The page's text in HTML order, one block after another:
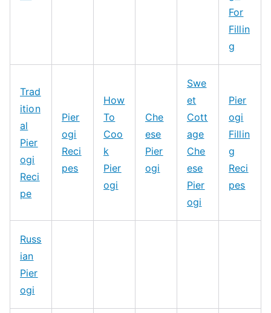
For
Fillin
g
Trad
ition
al
Pier
ogi
Reci
pe
Pier
ogi
Reci
pes
How
To
Coo
k
Pier
ogi
Che
ese
Pier
ogi
Swe
et
Cott
age
Che
ese
Pier
ogi
Pier
ogi
Fillin
g
Reci
pes
Russ
ian
Pier
ogi